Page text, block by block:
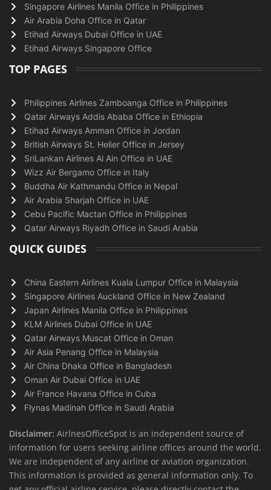
Singapore Airlines Manila Office in Philippines
Air Arabia Doha Office in Qatar
Etihad Airways Dubai Office in UAE
Etihad Airways Singapore Office
TOP PAGES
Philippines Airlines Zamboanga Office in Philippines
Qatar Airways Addis Ababa Office in Ethiopia
Etihad Airways Amman Office in Jordan
British Airways St. Helier Office in Jersey
SriLankan Airlines Al Ain Office in UAE
Wizz Air Bergamo Office in Italy
Buddha Air Kathmandu Office in Nepal
Air Arabia Sharjah Office in UAE
Cebu Pacific Mactan Office in Philippines
Qatar Airways Riyadh Office in Saudi Arabia
QUICK GUIDES
China Eastern Airlines Kuala Lumpur Office in Malaysia
Singapore Airlines Auckland Office in New Zealand
Japan Airlines Manila Office in Philippines
KLM Airlines Dubai Office in UAE
Qatar Airways Muscat Office in Oman
Air Asia Penang Office in Malaysia
Air China Dhaka Office in Bangladesh
Oman Air Dubai Office in UAE
Air France Havana Office in Cuba
Flynas Madinah Office in Saudi Arabia
Disclaimer: AirlnesOfficeSpot is an independent source of
information for users seeking airline offices around the world.
We are independent of any airline or aviation organization.
This information is provided as general information only. To